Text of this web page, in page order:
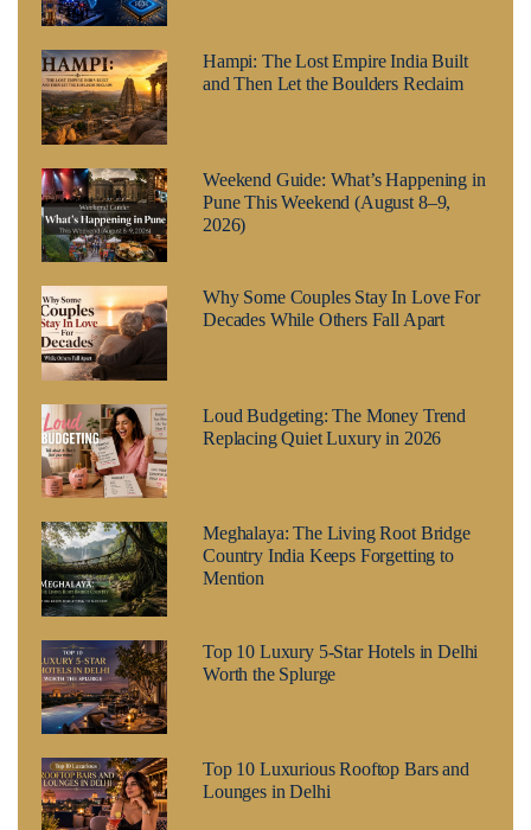
Hampi: The Lost Empire India Built
and Then Let the Boulders Reclaim
Weekend Guide: What’s Happening in
Pune This Weekend (August 8–9,
2026)
Why Some Couples Stay In Love For
Decades While Others Fall Apart
Loud Budgeting: The Money Trend
Replacing Quiet Luxury in 2026
Meghalaya: The Living Root Bridge
Country India Keeps Forgetting to
Mention
Top 10 Luxury 5-Star Hotels in Delhi
Worth the Splurge
Top 10 Luxurious Rooftop Bars and
Lounges in Delhi